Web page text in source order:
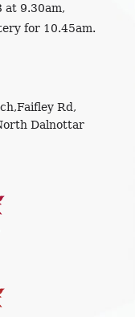
at 9.30am,
for 10.45am.
Rd,
Dalnottar